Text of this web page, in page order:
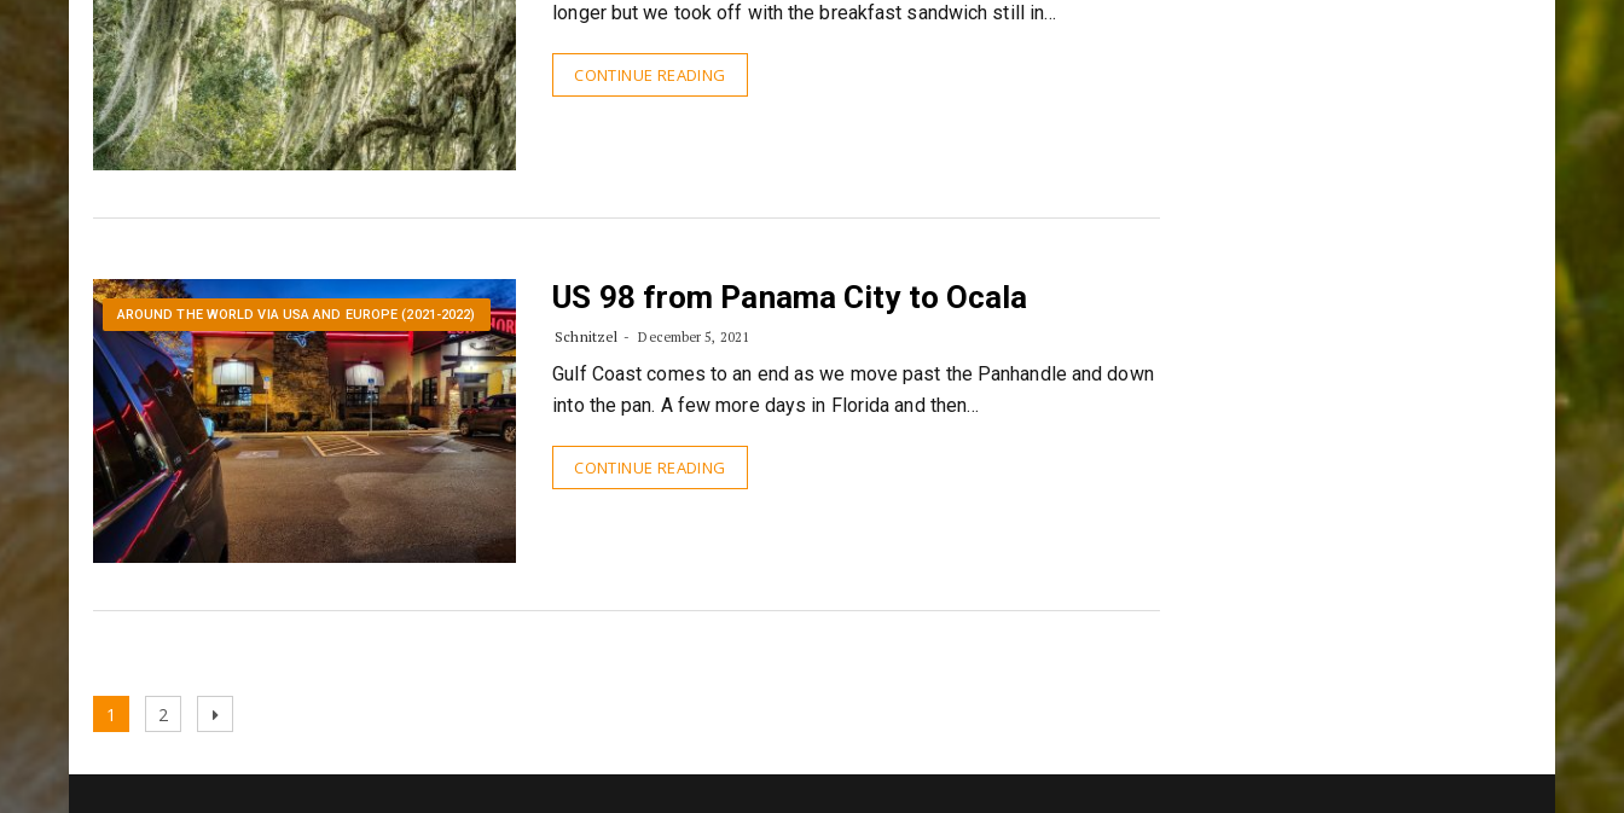
longer but we took off with the breakfast sandwich still in…
CONTINUE READING
AROUND THE WORLD VIA USA AND EUROPE (2021-2022) US 98 from Panama City to Ocala
Schnitzel December 5, 2021
Gulf Coast comes to an end as we move past the Panhandle and down
into the pan. A few more days in Florida and then…
CONTINUE READING
Posts
Page
1 Page
2
Next